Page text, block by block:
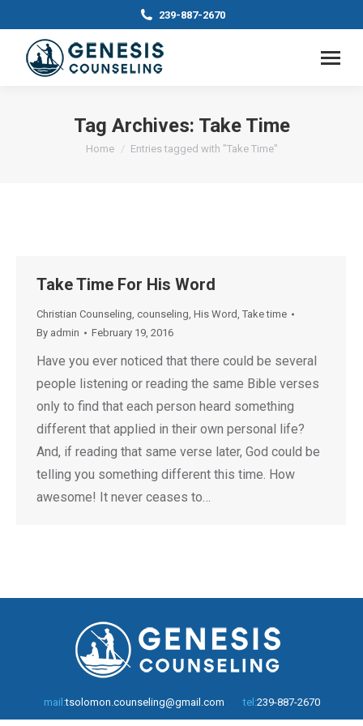
239-887-2670
Tag Archives: Take Time
You are here:
Home Entries tagged with "Take Time"
Take Time For His Word
Christian Counseling, counseling, His Word, Take time
By admin February 19, 2016
Have you ever noticed that there could be several
people listening or reading the same Bible verses
only to find that each person heard something
different that applied in their own personal life?
And, if reading that same verse later, God could be
telling you something different this time. How
awesome! It never ceases to…
mail:tsolomon.counseling@gmail.com tel:239-887-2670